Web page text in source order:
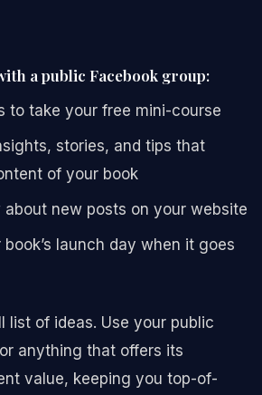
a public Facebook group:
to take your free mini-course
stories, and tips that
of your book
about new posts on your website
launch day when it goes
list of ideas. Use your public
anything that offers its
value, keeping you top-of-